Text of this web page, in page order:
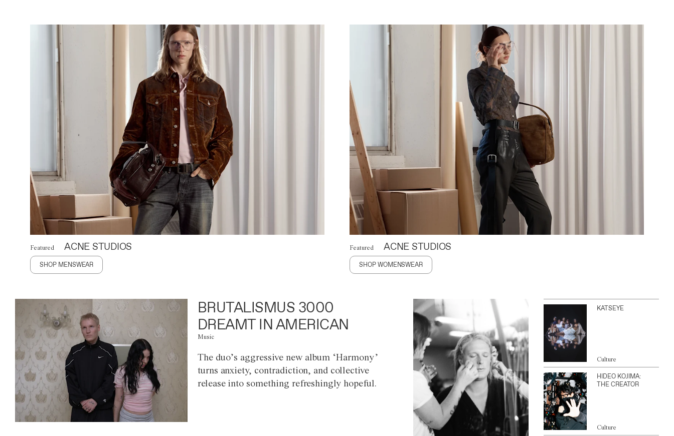
Featured ACNE STUDIOS
SHOP MENSWEAR
Featured ACNE STUDIOS
SHOP WOMENSWEAR
BRUTALISMUS 3000
DREAMT IN AMERICAN
Music
The duo’s aggressive new album ‘Harmony’
turns anxiety, contradiction, and collective
release into something refreshingly hopeful.
KATSEYE
Culture
HIDEO KOJIMA:
THE CREATOR
Culture